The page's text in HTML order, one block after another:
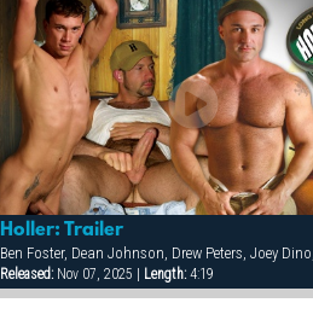
Holler: Trailer
Released: Nov 07, 2025 | Length: 4:19